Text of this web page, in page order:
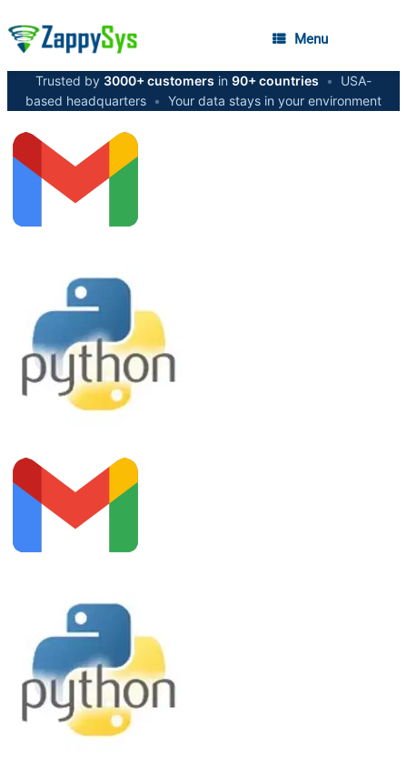
Menu
Trusted by 3000+ customers in 90+ countries •
USA-
based headquarters • Your data stays in your environment